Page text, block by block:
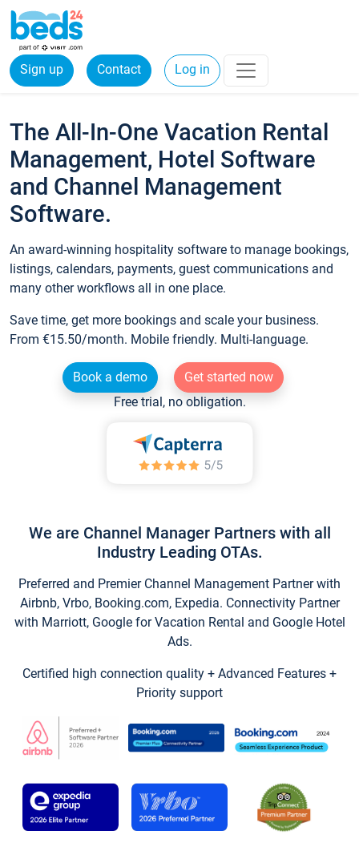
Sign up Contact Log in
The All-In-One Vacation Rental
Management, Hotel Software
and Channel Management
Software.
An award-winning hospitality software to manage bookings,
listings, calendars, payments, guest communications and
many other workflows all in one place.
Save time, get more bookings and scale your business.
From €15.50/month. Mobile friendly. Multi-language.
Book a demo
Get started now
Free trial, no obligation.
We are Channel Manager Partners with all
Industry Leading OTAs.
Preferred and Premier Channel Management Partner with
Airbnb, Vrbo, Booking.com, Expedia. Connectivity Partner
with Marriott, Google for Vacation Rental and Google Hotel
Ads.
Certified high connection quality + Advanced Features +
Priority support